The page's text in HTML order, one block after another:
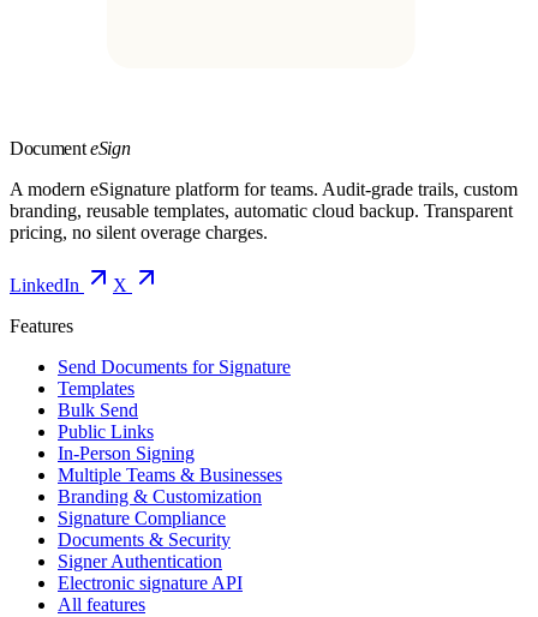
DocumenteSign
A modern eSignature platform for teams. Audit-grade trails, custom
branding, reusable templates, automatic cloud backup. Transparent
pricing, no silent overage charges.
LinkedIn
X
Features
Send Documents for Signature
Templates
Bulk Send
Public Links
In-Person Signing
Multiple Teams & Businesses
Branding & Customization
Signature Compliance
Documents & Security
Signer Authentication
Electronic signature API
All features